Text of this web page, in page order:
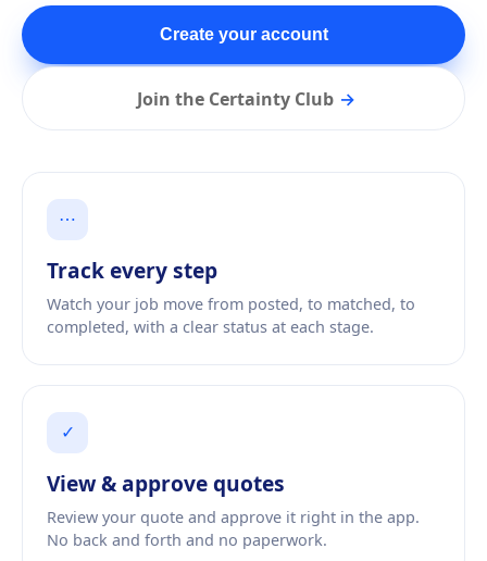
Create your account
Join the Certainty Club →
⋯
Track every step
Watch your job move from posted, to matched, to
completed, with a clear status at each stage.
✓
View&approve quotes
Review your quote and approve it right in the app.
No back and forth and no paperwork.